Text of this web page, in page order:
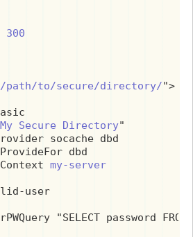
300
/path/to/secure/directory/">
My Secure Directory"
socache dbd
dbd
my-server
user
"SELECT password